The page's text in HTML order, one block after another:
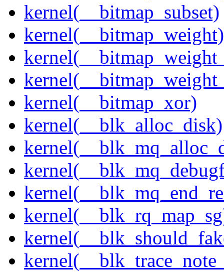
kernel(__bitmap_subset)
kernel(__bitmap_weight)
kernel(__bitmap_xor)
kernel(__blk_alloc_disk)